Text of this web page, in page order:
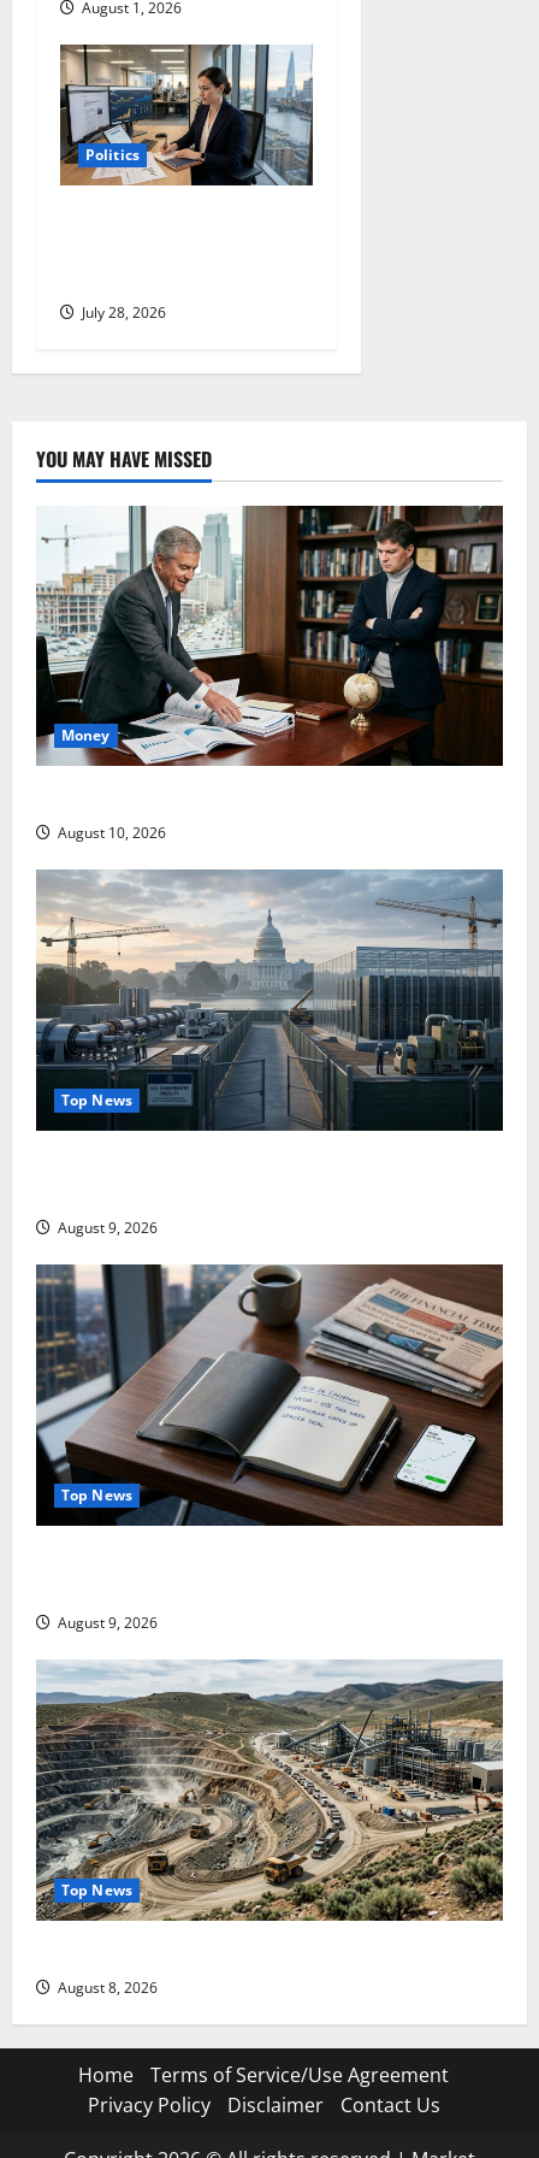
August 1, 2026
Politics
July 28, 2026
YOU MAY HAVE MISSED
Money
August 10, 2026
Top News
August 9, 2026
Top News
August 9, 2026
Top News
August 8, 2026
Home
Terms of Service/Use Agreement
Privacy Policy
Disclaimer Contact Us